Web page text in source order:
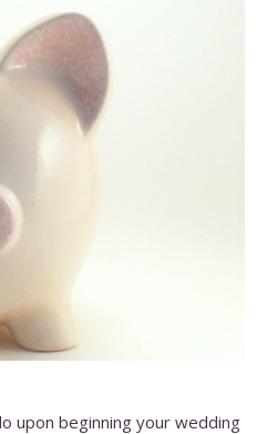
upon beginning your wedding